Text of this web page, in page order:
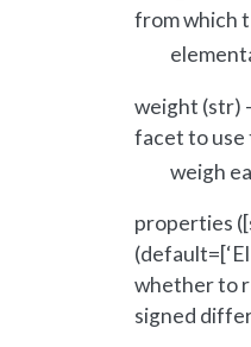
from which
weight (str)
facet to use
weigh
properties
whether to
signed